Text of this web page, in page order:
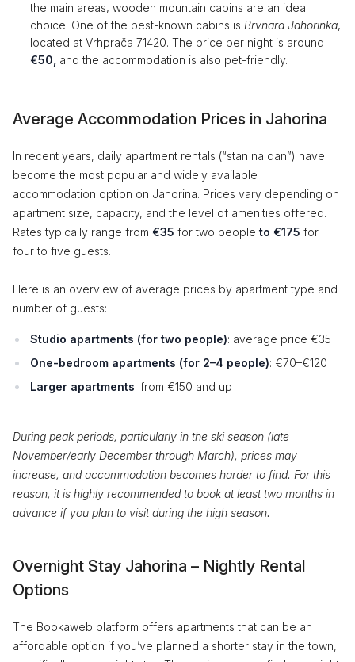
the main areas, wooden mountain cabins are an ideal
choice. One of the best-known cabins is Brvnara Jahorinka,
located at Vrhprača 71420. The price per night is around
€50, and the accommodation is also pet-friendly.
Average Accommodation Prices in Jahorina
In recent years, daily apartment rentals (“stan na dan”) have
become the most popular and widely available
accommodation option on Jahorina. Prices vary depending on
apartment size, capacity, and the level of amenities offered.
Rates typically range from €35 for two people to €175 for
four to five guests.
Here is an overview of average prices by apartment type and
number of guests:
Studio apartments (for two people): average price €35
One-bedroom apartments (for 2–4 people): €70–€120
Larger apartments: from €150 and up
During peak periods, particularly in the ski season (late
November/early December through March), prices may
increase, and accommodation becomes harder to find. For this
reason, it is highly recommended to book at least two months in
advance if you plan to visit during the high season.
Overnight Stay Jahorina – Nightly Rental
Options
The Bookaweb platform offers apartments that can be an
affordable option if you’ve planned a shorter stay in the town,